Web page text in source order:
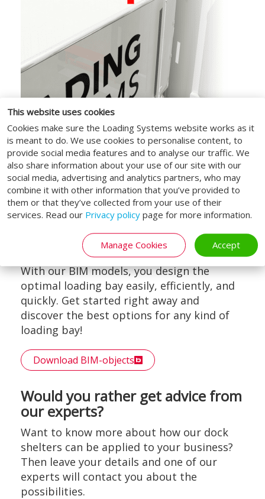
This website uses cookies
Cookies make sure the Loading Systems website works as it
is meant to do. We use cookies to personalise content, to
provide social media features and to analyse our traffic. We
also share information about your use of our site with our
social media, advertising and analytics partners, who may
combine it with other information that you’ve provided to
them or that they’ve collected from your use of their
services. Read our Privacy policy page for more information.
Manage Cookies Accept
Automated lifting roof
The roof section is provided with an
automated lifting roof, which allows it to
lift or move backwards when used by high
vehicles.
BIM objects: the solution for
every challenge
With our BIM models, you design the
optimal loading bay easily, efficiently, and
quickly. Get started right away and
discover the best options for any kind of
loading bay!
Download BIM-objects
Would you rather get advice from
our experts?
Want to know more about how our dock
shelters can be applied to your business?
Then leave your details and one of our
experts will contact you about the
possibilities.